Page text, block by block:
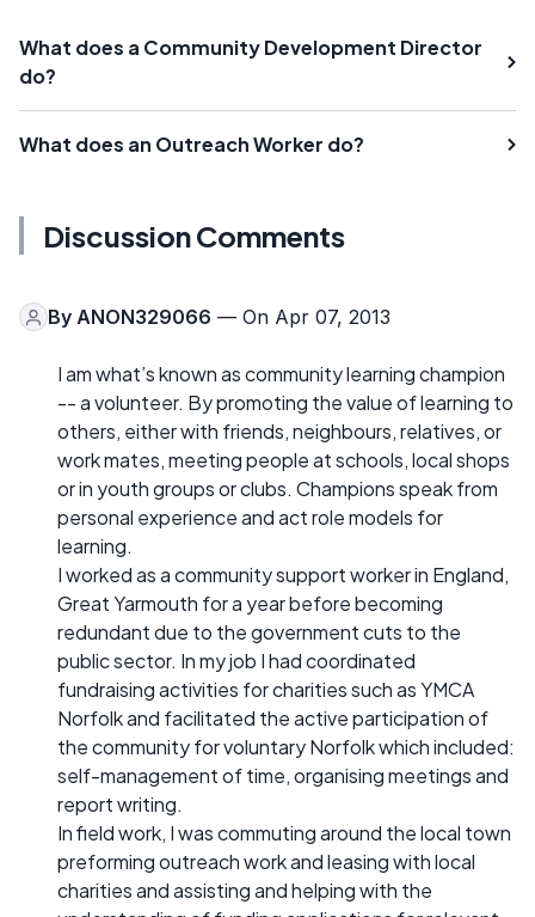
What does a Community Development Director
do?
What does an Outreach Worker do?
Discussion Comments
By ANON329066 — On Apr 07, 2013
I am what’s known as community learning champion
-- a volunteer. By promoting the value of learning to
others, either with friends, neighbours, relatives, or
work mates, meeting people at schools, local shops
or in youth groups or clubs. Champions speak from
personal experience and act role models for
learning.
I worked as a community support worker in England,
Great Yarmouth for a year before becoming
redundant due to the government cuts to the
public sector. In my job I had coordinated
fundraising activities for charities such as YMCA
Norfolk and facilitated the active participation of
the community for voluntary Norfolk which included:
self-management of time, organising meetings and
report writing.
In field work, I was commuting around the local town
preforming outreach work and leasing with local
charities and assisting and helping with the